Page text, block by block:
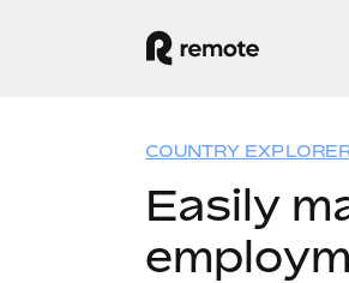
COUNTRY
Easily